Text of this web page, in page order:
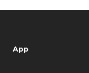
App